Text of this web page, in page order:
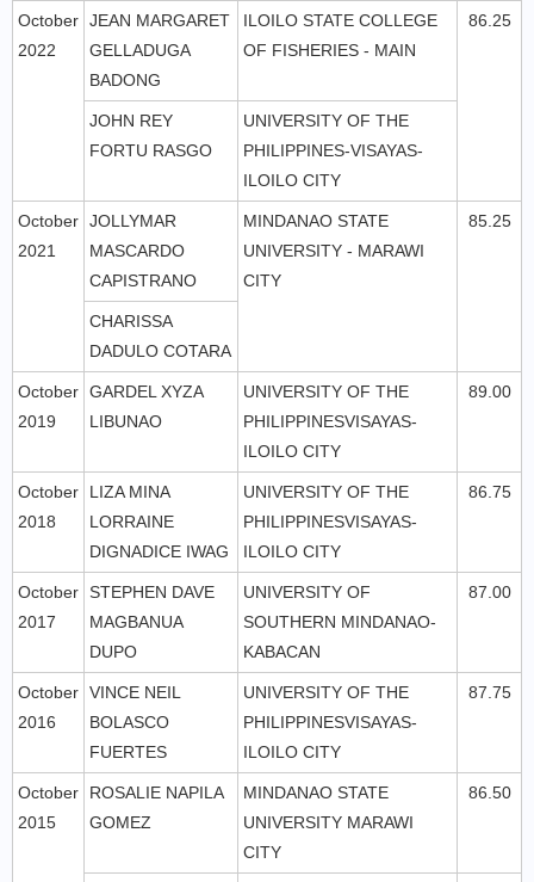
October
2022
JEAN MARGARET
GELLADUGA
BADONG
ILOILO STATE COLLEGE
OF FISHERIES - MAIN
86.25
JOHN REY
FORTU RASGO
UNIVERSITY OF THE
PHILIPPINES-VISAYAS-
ILOILO CITY
October
2021
JOLLYMAR
MASCARDO
CAPISTRANO
MINDANAO STATE
UNIVERSITY - MARAWI
CITY
85.25
CHARISSA
DADULO COTARA
October
2019
GARDEL XYZA
LIBUNAO
UNIVERSITY OF THE
PHILIPPINESVISAYAS-
ILOILO CITY
89.00
October
2018
LIZA MINA
LORRAINE
DIGNADICE IWAG
UNIVERSITY OF THE
PHILIPPINESVISAYAS-
ILOILO CITY
86.75
October
2017
STEPHEN DAVE
MAGBANUA
DUPO
UNIVERSITY OF
SOUTHERN MINDANAO-
KABACAN
87.00
October
2016
VINCE NEIL
BOLASCO
FUERTES
UNIVERSITY OF THE
PHILIPPINESVISAYAS-
ILOILO CITY
87.75
October
2015
ROSALIE NAPILA
GOMEZ
MINDANAO STATE
UNIVERSITY MARAWI
CITY
86.50